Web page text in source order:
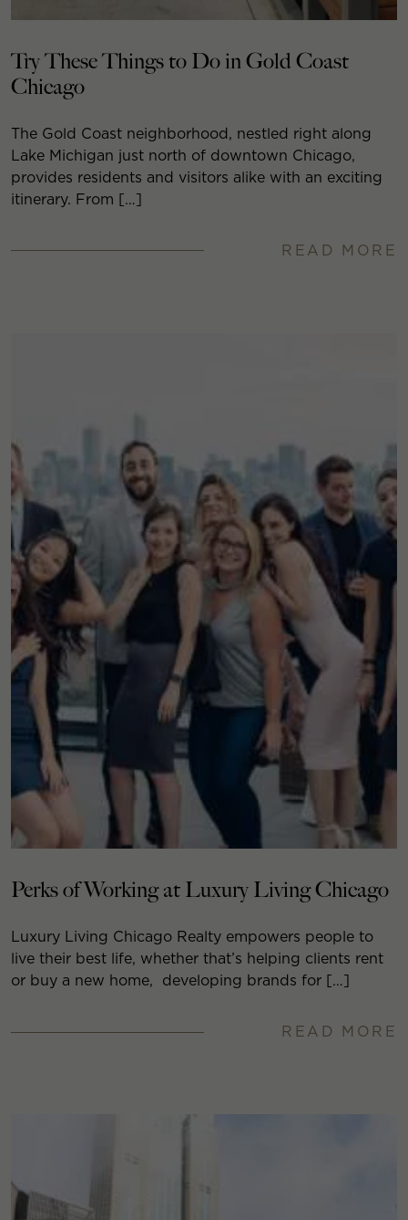
Try These Things to Do in Gold Coast
Chicago
The Gold Coast neighborhood, nestled right along
Lake Michigan just north of downtown Chicago,
provides residents and visitors alike with an exciting
itinerary. From […]
READ MORE
Perks of Working at Luxury Living Chicago
Luxury Living Chicago Realty empowers people to
live their best life, whether that’s helping clients rent
or buy a new home, developing brands for […]
READ MORE